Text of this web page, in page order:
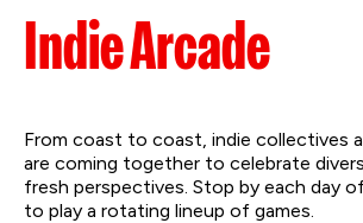
Indie Arcade
From coast to coast, indie collectives
are coming together to celebrate
fresh perspectives. Stop by each day
to play a rotating lineup of games.